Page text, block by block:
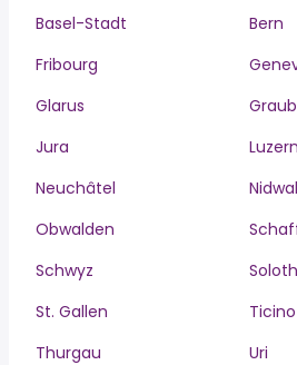
Basel-Stadt
Bern
Fribourg
Glarus
Jura
Luzern
Neuchâtel
Obwalden
Schwyz
St. Gallen
Ticino
Thurgau
Uri